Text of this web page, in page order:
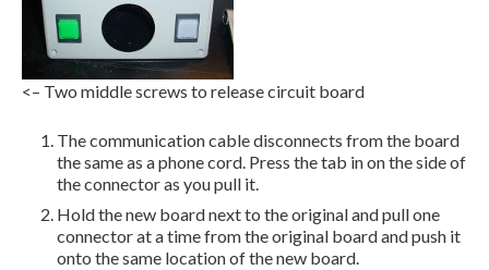
<– Two middle screws to release circuit board
The communication cable disconnects from the board
the same as a phone cord. Press the tab in on the side of
the connector as you pull it.
Hold the new board next to the original and pull one
connector at a time from the original board and push it
onto the same location of the new board.